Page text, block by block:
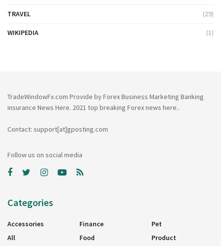
TRAVEL (29)
WIKIPEDIA (1)
TradeWindowFx.com Provide by Forex Business Marketing Banking
insurance News Here. 2021 top breaking Forex news here..
Contact: support[at]gposting.com
Follow us on social media
Categories
Accessories
All
Finance
Food
Pet
Product